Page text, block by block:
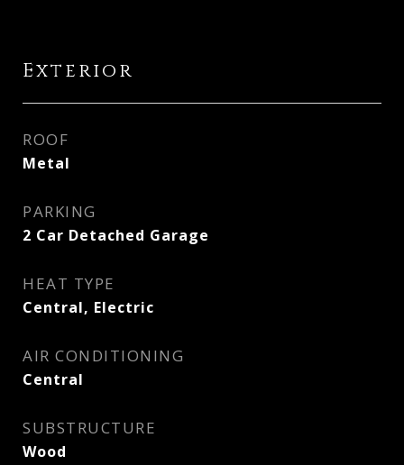
Exterior
ROOF
Metal
PARKING
2 Car Detached Garage
HEAT TYPE
Central, Electric
AIR CONDITIONING
Central
SUBSTRUCTURE
Wood